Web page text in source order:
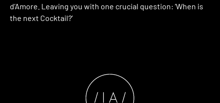
d’Amore. Leaving you with one crucial question: ‘When is
the next Cocktail?’